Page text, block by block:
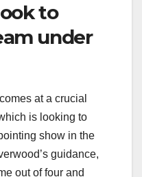
to
under
at a crucial
is looking to
show in the
guidance,
out of four and